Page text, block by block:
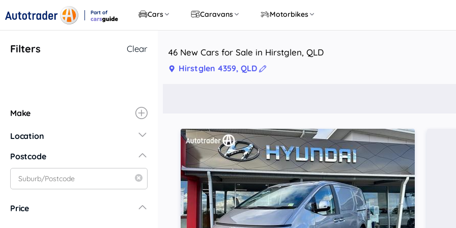
Part of
Cars Caravans Motorbikes
Filters Clear
Make
Location
New South Wales
Central Coast
Central West
Postcode
Price
46 New Cars for Sale in Hirstglen, QLD
Hirstglen 4359, QLD